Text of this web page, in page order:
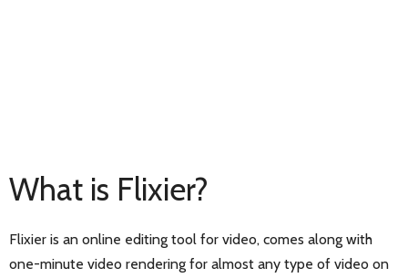
What is Flixier?
Flixier is an online editing tool for video, comes along with
one-minute video rendering for almost any type of video on